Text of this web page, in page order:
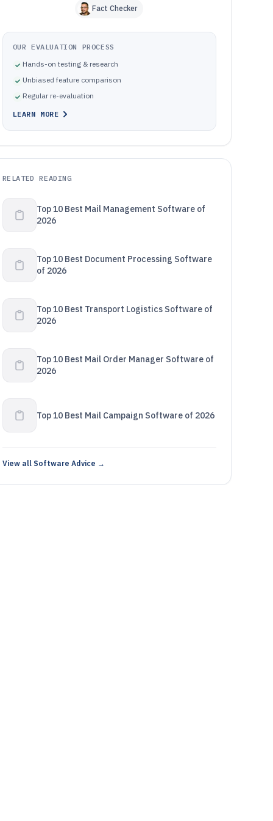
Fact Checker
OUR EVALUATION PROCESS
Hands-on testing & research
Unbiased feature comparison
Regular re-evaluation
LEARN MORE
RELATED READING
Top 10 Best Mail Management Software of
2026
Top 10 Best Document Processing Software
of 2026
Top 10 Best Transport Logistics Software of
2026
Top 10 Best Mail Order Manager Software of
2026
Top 10 Best Mail Campaign Software of 2026
View all Software Advice →